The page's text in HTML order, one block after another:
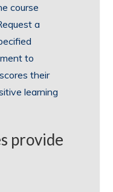
course
a
to
their
learning
provide